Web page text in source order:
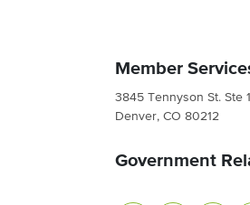
Member
3845 Tennyson St. Ste
Denver, CO 80212
Government